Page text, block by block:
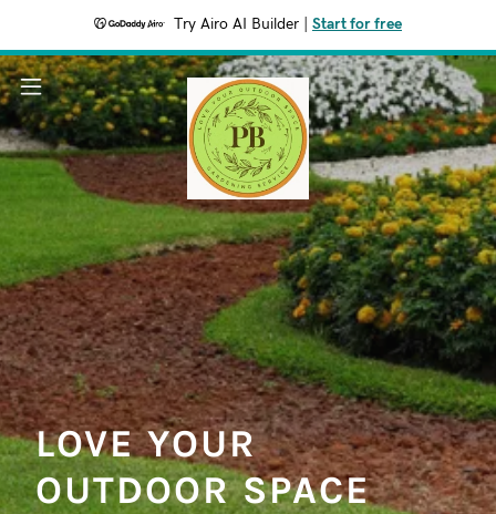
Try Airo AI Builder Start for free
LOVE YOUR
OUTDOOR SPACE